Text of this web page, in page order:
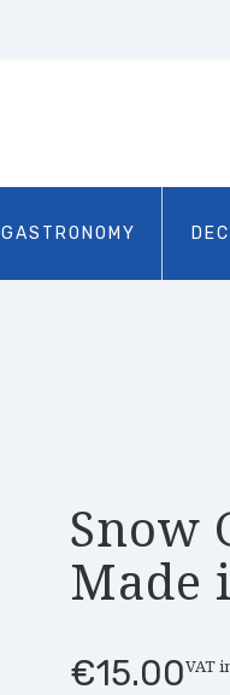
GASTRONOMY
Snow
Made
€15.00VAT